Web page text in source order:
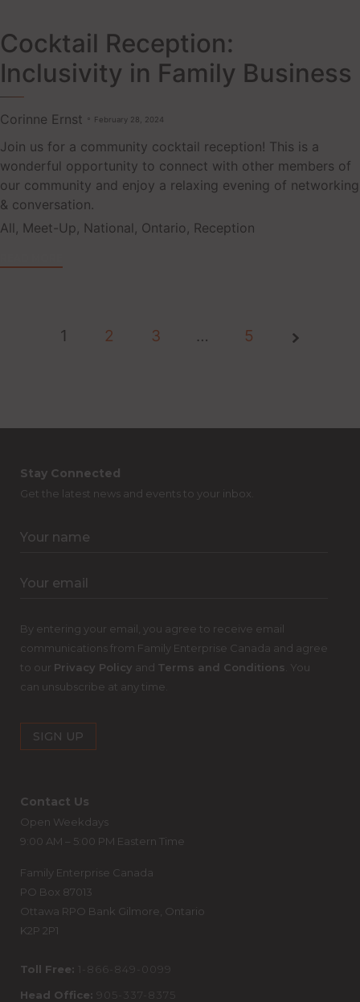
Cocktail Reception:
Inclusivity in Family Business
Corinne Ernst February 28, 2024
Join us for a community cocktail reception! This is a
wonderful opportunity to connect with other members of
our community and enjoy a relaxing evening of networking
& conversation.
Tags
All , Meet-Up, National , Ontario, Reception
Page
1 2 3 … 5
Stay Connected
Get the latest news and events to your inbox.
By entering your email, you agree to receive email
communications from Family Enterprise Canada and agree
to our Privacy Policy and Terms and Conditions . You
can unsubscribe at any time.
Contact Us
Open Weekdays
9:00 AM – 5:00 PM Eastern Time
Family Enterprise Canada
PO Box 87013
Ottawa RPO Bank Gilmore, Ontario
K2P 2P1
Toll Free: 1-866-849-0099
Head Office:
905-337-8375